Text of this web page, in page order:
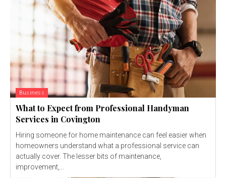
Business
What to Expect from Professional Handyman
Services in Covington
Hiring someone for home maintenance can feel easier when
homeowners understand what a professional service can
actually cover. The lesser bits of maintenance,
improvement,...